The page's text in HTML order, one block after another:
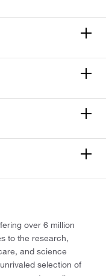
over 6 million
to the research,
and science
selection of